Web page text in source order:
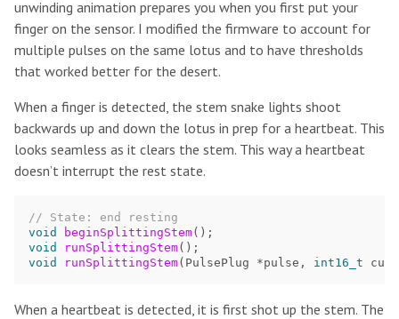
unwinding animation prepares you when you first put your
finger on the sensor. I modified the firmware to account for
multiple pulses on the same lotus and to have thresholds
that worked better for the desert.
When a finger is detected, the stem snake lights shoot
backwards up and down the lotus in prep for a heartbeat. This
looks seamless as it clears the stem. This way a heartbeat
doesn’t interrupt the rest state.
// State: end resting
void
beginSplittingStem();
void
runSplittingStem();
void
runSplittingStem( PulsePlug *pulse , int16_t
When a heartbeat is detected, it is first shot up the stem. The